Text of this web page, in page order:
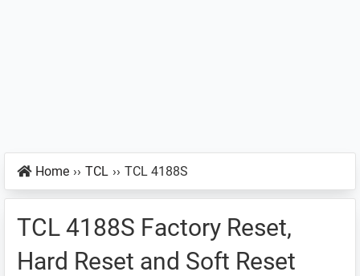
Home ›› TCL ›› TCL 4188S
TCL 4188S Factory Reset,
Hard Reset and Soft Reset